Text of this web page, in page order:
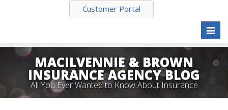
Customer Portal
MACILVENNIE & BROWN
INSURANCE AGENCY BLOG
All You Ever Wanted to Know About Insurance